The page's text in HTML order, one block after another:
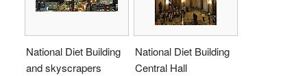
National Diet Building
and skyscrapers
National Diet Building
Central Hall